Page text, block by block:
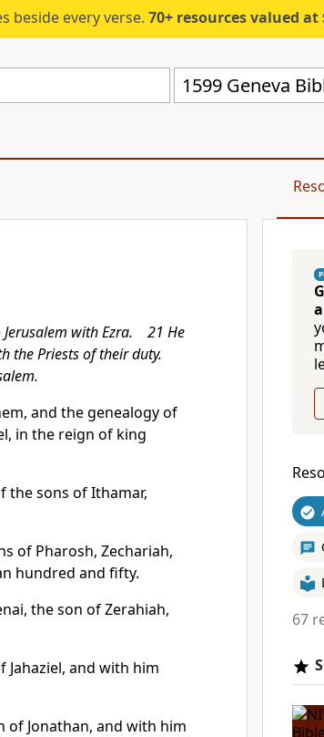
beside every verse. 70+ resources valued at
1599 Geneva
with Ezra. 21 He
the Priests of their duty.
and the genealogy of
in the reign of king
the sons of Ithamar,
of Pharosh, Zechariah,
hundred and fifty.
the son of Zerahiah,
Jahaziel, and with him
of Jonathan, and with him
67